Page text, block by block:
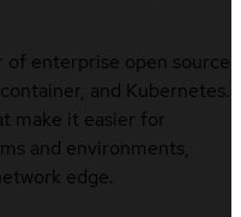
of enterprise open source
and Kubernetes.
make it easier for
and environments,
edge.